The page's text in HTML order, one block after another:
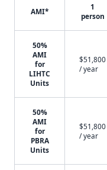
AMI*
1
person
50%
AMI
for
LIHTC
Units
$51,800
/ year
50%
AMI
for
PBRA
Units
$51,800
/ year